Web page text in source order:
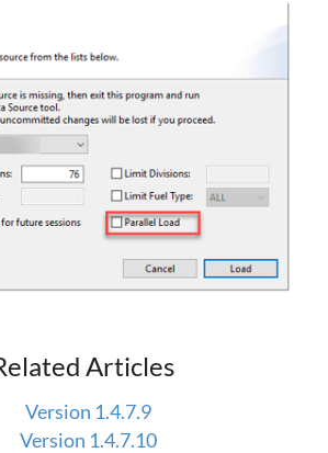
Website
Articles
Version 1.4.7.9
Version 1.4.7.10